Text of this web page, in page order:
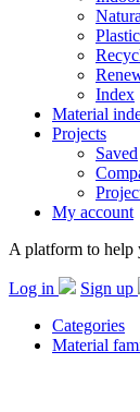
Index
Material
Projects
Saved
My account
A platform to help
Log in
Sign up
Categories
Material